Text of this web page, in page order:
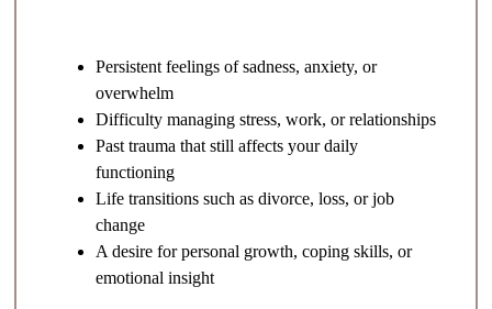
Persistent feelings of sadness, anxiety, or
overwhelm
Difficulty managing stress, work, or relationships
Past trauma that still affects your daily
functioning
Life transitions such as divorce, loss, or job
change
A desire for personal growth, coping skills, or
emotional insight